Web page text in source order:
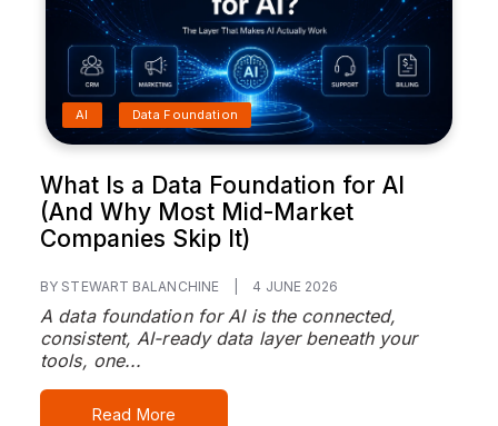
AI Data Foundation
What Is a Data Foundation for AI
(And Why Most Mid-Market
Companies Skip It)
BY STEWART BALANCHINE 4 JUNE 2026
A data foundation for AI is the connected,
consistent, AI-ready data layer beneath your
tools, one...
Read More